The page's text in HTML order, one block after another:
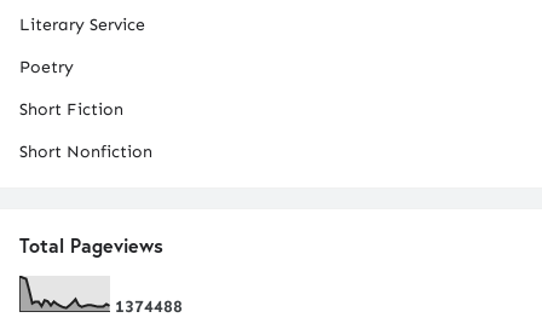
Literary Service
Poetry
Short Fiction
Short Nonfiction
Total Pageviews
1374488